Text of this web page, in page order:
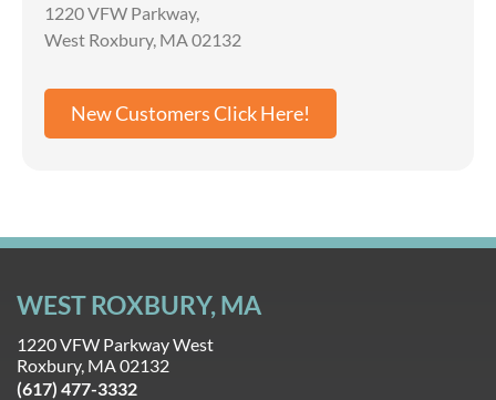
1220 VFW Parkway,
West Roxbury, MA 02132
New Customers Click Here!
WEST ROXBURY, MA
1220 VFW Parkway West
Roxbury, MA 02132
(617) 477-3332